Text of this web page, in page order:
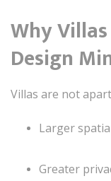
Why
Design
Villas are not
Larger
Greater